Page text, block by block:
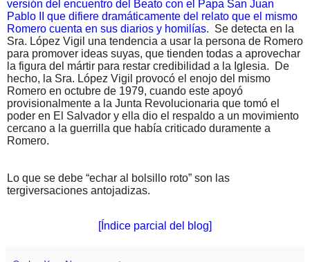
versión del encuentro del Beato con el Papa San Juan
Pablo II que difiere dramáticamente del relato que el mismo
Romero cuenta en sus diarios y homilías. Se detecta en la
Sra. López Vigil una tendencia a usar la persona de Romero
para promover ideas suyas, que tienden todas a aprovechar
la figura del mártir para restar credibilidad a la Iglesia.
De
hecho, la Sra. López Vigil provocó el enojo del mismo
Romero en octubre de 1979, cuando este apoyó
provisionalmente a la Junta Revolucionaria que tomó el
poder en El Salvador y ella dio el respaldo a un movimiento
cercano a la guerrilla que había criticado duramente a
Romero.
Lo que se debe “echar al bolsillo roto” son las
tergiversaciones antojadizas.
[Índice parcial del blog]